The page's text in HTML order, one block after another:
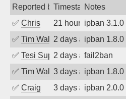
Reported byTimestampNotes
✅ Chris 21 hours ago
ipban
✅ Tim Walker2 days agoipban
✅ Tesi Supporto2 days agofail2ban
✅ Tim Walker3 days agoipban
✅ Craig 3 days agoipban